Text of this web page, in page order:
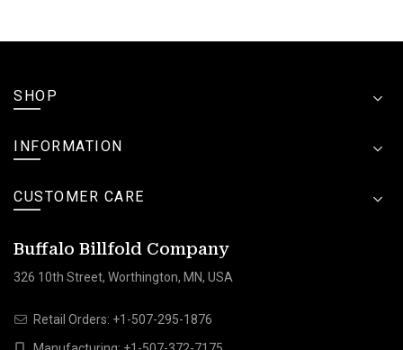
SHOP
INFORMATION
CUSTOMER CARE
Buffalo Billfold Company
326 10th Street, Worthington, MN, USA
Retail Orders: +1-507-295-1876